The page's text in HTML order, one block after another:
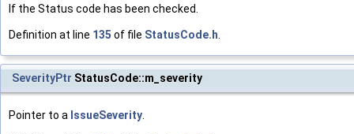
If the Status code has been checked.
Definition at line 135 of file StatusCode.h.
SeverityPtr StatusCode::m_severity
Pointer to a IssueSeverity.